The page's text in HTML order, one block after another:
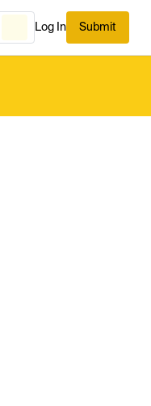
Log In Submit